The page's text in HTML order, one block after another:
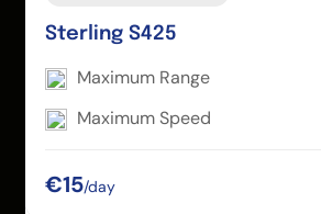
Sterling S425
Maximum Range
Maximum Speed
€15/day